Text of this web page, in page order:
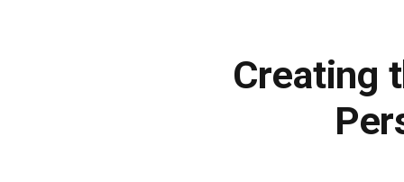
Creating